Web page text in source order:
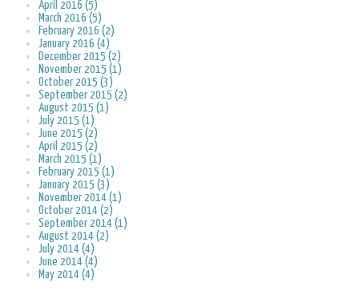
April 2016 (5)
March 2016 (5)
February 2016 (2)
January 2016 (4)
December 2015 (2)
November 2015 (1)
October 2015 (3)
September 2015 (2)
August 2015 (1)
July 2015 (1)
June 2015 (2)
April 2015 (2)
March 2015 (1)
February 2015 (1)
January 2015 (3)
November 2014 (1)
October 2014 (2)
September 2014 (1)
August 2014 (2)
July 2014 (4)
June 2014 (4)
May 2014 (4)